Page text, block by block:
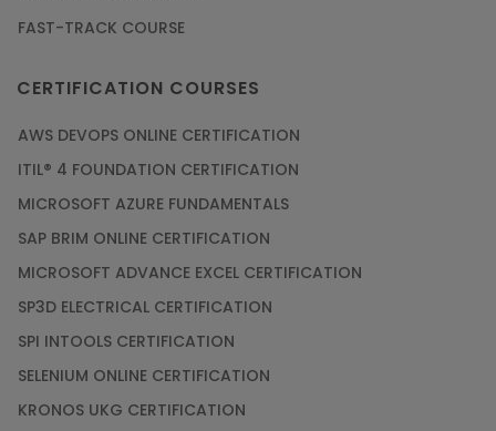
FAST-TRACK COURSE
CERTIFICATION COURSES
AWS DEVOPS ONLINE CERTIFICATION
ITIL® 4 FOUNDATION CERTIFICATION
MICROSOFT AZURE FUNDAMENTALS
SAP BRIM ONLINE CERTIFICATION
MICROSOFT ADVANCE EXCEL CERTIFICATION
SP3D ELECTRICAL CERTIFICATION
SPI INTOOLS CERTIFICATION
SELENIUM ONLINE CERTIFICATION
KRONOS UKG CERTIFICATION